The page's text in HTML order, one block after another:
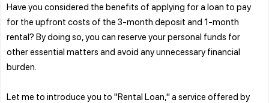
Have you considered the benefits of applying for a loan to pay
for the upfront costs of the 3-month deposit and 1-month
rental? By doing so, you can reserve your personal funds for
other essential matters and avoid any unnecessary financial
burden.
Let me to introduce you to "Rental Loan," a service offered by